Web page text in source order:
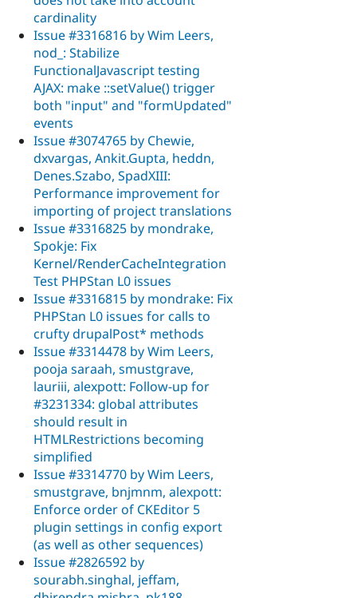
cardinality
Issue #3316816 by Wim Leers,
nod_: Stabilize
FunctionalJavascript testing
AJAX: make ::setValue() trigger
both "input" and "formUpdated"
events
Issue #3074765 by Chewie,
dxvargas, Ankit.Gupta, heddn,
Denes.Szabo, SpadXIII:
Performance improvement for
importing of project translations
Issue #3316825 by mondrake,
Spokje: Fix
Kernel/RenderCacheIntegration
Test PHPStan L0 issues
Issue #3316815 by mondrake: Fix
PHPStan L0 issues for calls to
crufty drupalPost* methods
Issue #3314478 by Wim Leers,
pooja saraah, smustgrave,
lauriii, alexpott: Follow-up for
#3231334: global attributes
should result in
HTMLRestrictions becoming
simplified
Issue #3314770 by Wim Leers,
smustgrave, bnjmnm, alexpott:
Enforce order of CKEditor 5
plugin settings in config export
(as well as other sequences)
Issue #2826592 by
sourabh.singhal, jeffam,